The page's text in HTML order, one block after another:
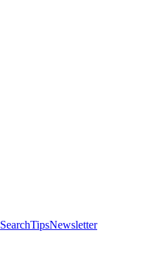
SearchTipsNewsletter